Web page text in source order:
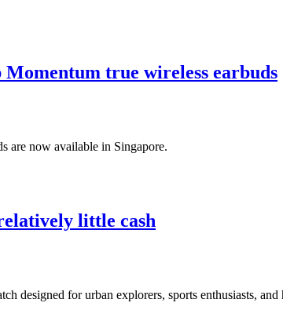
true wireless earbuds
are now available in Singapore.
little cash
designed for urban explorers, sports enthusiasts, and